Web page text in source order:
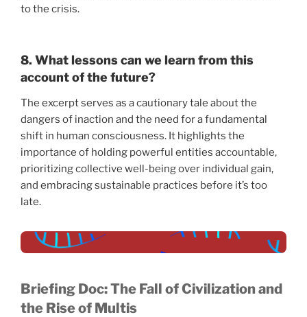
to the crisis.
8. What lessons can we learn from this
account of the future?
The excerpt serves as a cautionary tale about the
dangers of inaction and the need for a fundamental
shift in human consciousness. It highlights the
importance of holding powerful entities accountable,
prioritizing collective well-being over individual gain,
and embracing sustainable practices before it’s too
late.
Briefing Doc: The Fall of Civilization and
the Rise of Multis